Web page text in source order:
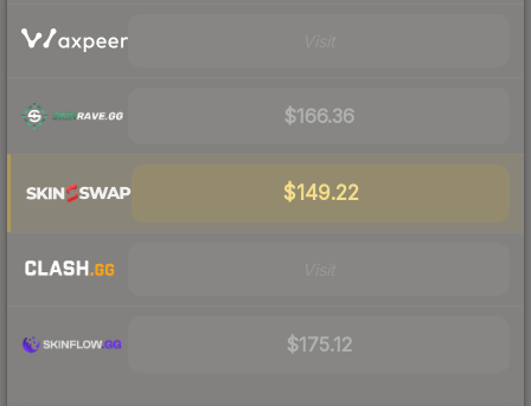
$166.36
$149.22
$175.12